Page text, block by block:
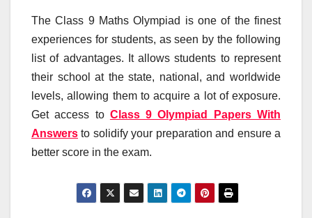
The Class 9 Maths Olympiad is one of the finest
experiences for students, as seen by the following
list of advantages. It allows students to represent
their school at the state, national, and worldwide
levels, allowing them to acquire a lot of exposure.
Get access to Class 9 Olympiad Papers With
Answers to solidify your preparation and ensure a
better score in the exam.